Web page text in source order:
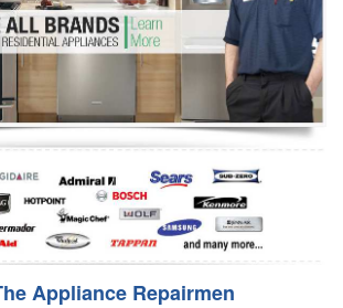
Appliance Repairmen